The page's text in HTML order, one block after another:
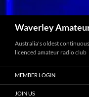
Waverley
Australia's oldest
licenced amateur radio club
MEMBER LOGIN
JOIN US